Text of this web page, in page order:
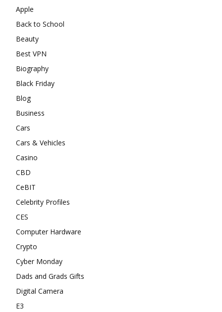
Apple
Back to School
Beauty
Best VPN
Biography
Black Friday
Blog
Business
Cars
Cars & Vehicles
Casino
CBD
CeBIT
Celebrity Profiles
CES
Computer Hardware
Crypto
Cyber Monday
Dads and Grads Gifts
Digital Camera
E3